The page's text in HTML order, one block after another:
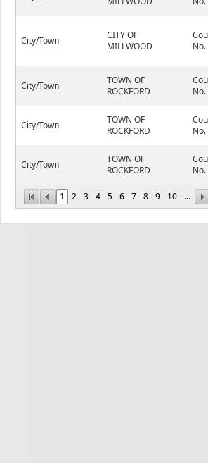
1 2 3 4 5 6 7 8 9 10 ...
City/Town
CITY OF
MILLWOOD
No.
City/Town
TOWN OF
ROCKFORD
No.
City/Town
TOWN OF
ROCKFORD
No.
City/Town
TOWN OF
ROCKFORD
No.